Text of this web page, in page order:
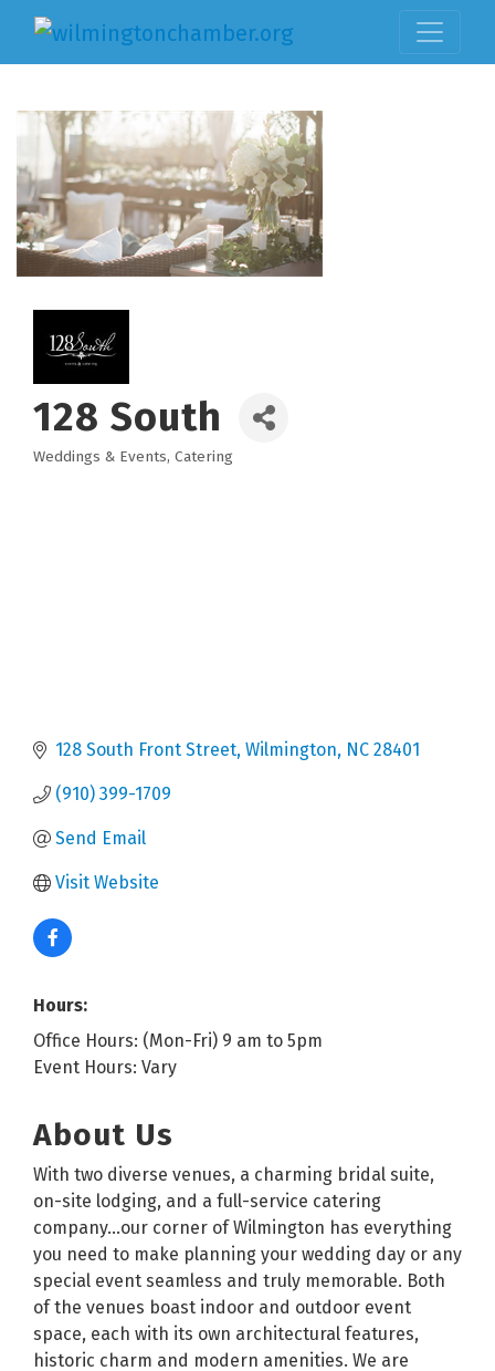
128 South
Categories
Weddings & Events Catering
128 South Front Street Wilmington NC 28401
(910) 399-1709
Send Email
Visit Website
Hours:
Office Hours: (Mon-Fri) 9 am to 5pm
Event Hours: Vary
About Us
With two diverse venues, a charming bridal suite,
on-site lodging, and a full-service catering
company…our corner of Wilmington has everything
you need to make planning your wedding day or any
special event seamless and truly memorable. Both
of the venues boast indoor and outdoor event
space, each with its own architectural features,
historic charm and modern amenities. We are